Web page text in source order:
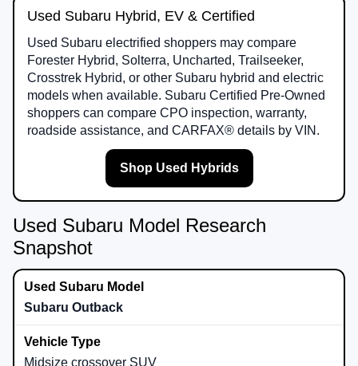
Used Subaru Hybrid, EV & Certified
Used Subaru electrified shoppers may compare
Forester Hybrid, Solterra, Uncharted, Trailseeker,
Crosstrek Hybrid, or other Subaru hybrid and electric
models when available. Subaru Certified Pre-Owned
shoppers can compare CPO inspection, warranty,
roadside assistance, and CARFAX® details by VIN.
Shop Used Hybrids
Used Subaru Model Research
Snapshot
Subaru Outback
Midsize crossover SUV